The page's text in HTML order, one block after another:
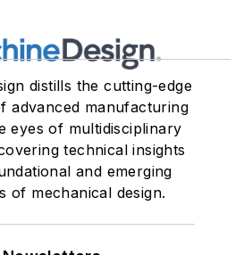
distills the cutting-edge
advanced manufacturing
eyes of multidisciplinary
technical insights
and emerging
of mechanical design.